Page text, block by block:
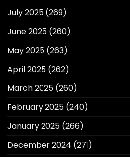
July 2025 (269)
June 2025 (260)
May 2025 (263)
April 2025 (262)
March 2025 (260)
February 2025 (240)
January 2025 (266)
December 2024 (271)